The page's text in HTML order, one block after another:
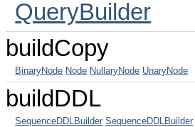
QueryBuilder
buildCopy
BinaryNode Node NullaryNode UnaryNode
buildDDL
SequenceDDLBuilder SequenceDDLBuilder